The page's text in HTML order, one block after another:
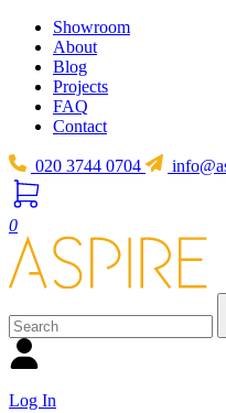
Showroom
About
Blog
Projects
FAQ
Contact
020 3744 0704
0
Log In